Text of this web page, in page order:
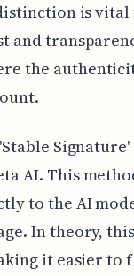
is
and
the
AI. This
to the AI
In theory,
it easier to